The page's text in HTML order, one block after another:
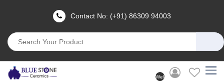
Contact No: (+91) 86309 94003
Welcome